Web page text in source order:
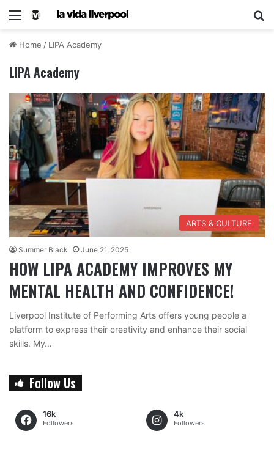
Home / LIPA Academy
LIPA Academy
ARTS & CULTURE
Summer Black June 21, 2025
HOW LIPA ACADEMY IMPROVES MY
MENTAL HEALTH AND CONFIDENCE!
Liverpool Institute of Performing Arts offers young people a
platform to express their creativity and enhance their social
skills. My…
Follow Us
16k
Followers
4k
Followers